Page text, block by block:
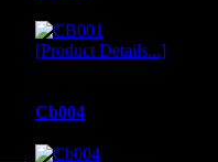
[Product Details...]
Cb004